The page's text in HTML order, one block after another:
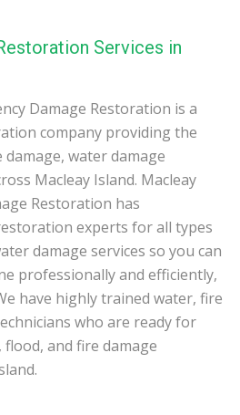
Services in
Damage Restoration is a
company providing the
water damage
Macleay Island. Macleay
Restoration has
experts for all types
damage services so you can
professionally and efficiently,
have highly trained water, fire
who are ready for
and fire damage